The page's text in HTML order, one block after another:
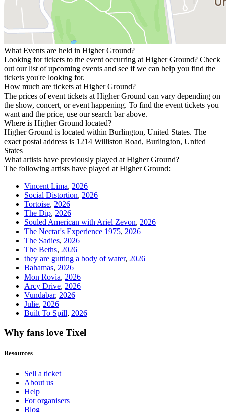
What Events are held in Higher Ground?
Looking for tickets to the event occurring at Higher Ground? Check
out our list of upcoming events and see if we can help you find the
tickets you're looking for.
How much are tickets at Higher Ground?
The prices of event tickets at Higher Ground can vary depending on
the show, concert, or event happening. To find the event tickets you
want and the price, use our search bar above.
Where is Higher Ground located?
Higher Ground is located within Burlington, United States. The
exact postal address is 1214 Williston Road, Burlington, United
States
What artists have previously played at Higher Ground?
The following artists have played at Higher Ground:
Vincent Lima, 2026
Social Distortion, 2026
Tortoise, 2026
The Dip, 2026
Souled American with Ariel Zevon, 2026
The Nectar's Experience 1975, 2026
The Sadies, 2026
The Beths, 2026
they are gutting a body of water, 2026
Bahamas, 2026
Mon Rovia, 2026
Arcy Drive, 2026
Vundabar, 2026
Julie, 2026
Built To Spill, 2026
Why fans love Tixel
Resources
Sell a ticket
About us
Help
For organisers
Blog